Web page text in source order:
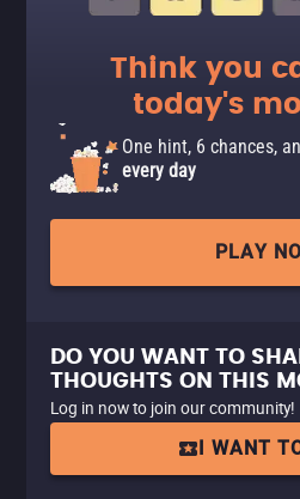
Think you
today's
One hint, 6 chances,
every day
PLAY
DO YOU WANT TO
THOUGHTS ON THIS
Log in now to join our community!
I WANT